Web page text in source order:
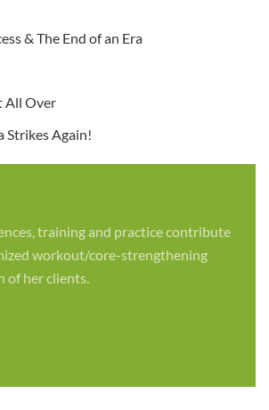
& The End of an Era
All Over
Strikes Again!
training and practice contribute
workout/core-strengthening
of her clients.